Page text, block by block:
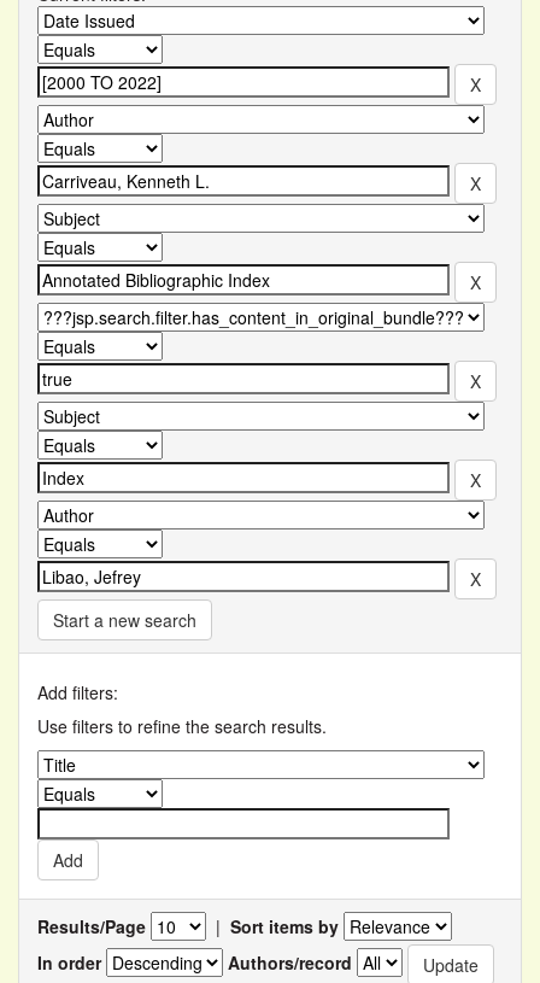
Start a new search
Add filters:
Use filters to refine the search results.
Results/Page | Sort items by
In order
Authors/record